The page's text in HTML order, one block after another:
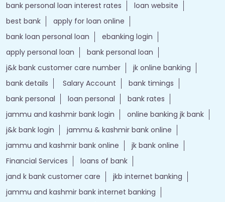
bank personal loan interest rates
loan website
best bank
apply for loan online
bank loan personal loan
ebanking login
apply personal loan
bank personal loan
j&k bank customer care number
jk online banking
bank details
Salary Account
bank timings
bank personal
loan personal
bank rates
jammu and kashmir bank login
online banking jk bank
j&k bank login
jammu & kashmir bank online
jammu and kashmir bank online
jk bank online
Financial Services
loans of bank
jand k bank customer care
jkb internet banking
jammu and kashmir bank internet banking